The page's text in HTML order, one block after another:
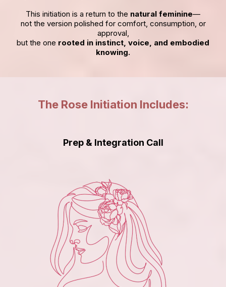
This initiation is a return to the natural feminine—
not the version polished for comfort, consumption, or
approval,
but the one rooted in instinct, voice, and embodied
knowing.
The Rose Initiation Includes:
Prep & Integration Call